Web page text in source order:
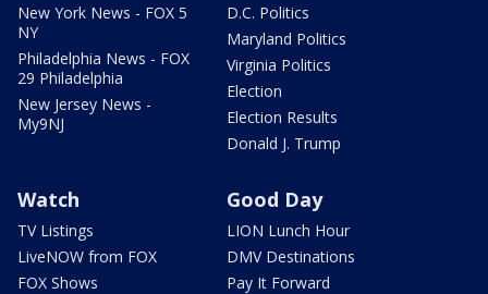
New York News - FOX 5
NY
Philadelphia News - FOX
29 Philadelphia
New Jersey News -
My9NJ
D.C. Politics
Maryland Politics
Virginia Politics
Election
Election Results
Donald J. Trump
Watch
TV Listings
LiveNOW from FOX
FOX Shows
Good Day
LION Lunch Hour
DMV Destinations
Pay It Forward